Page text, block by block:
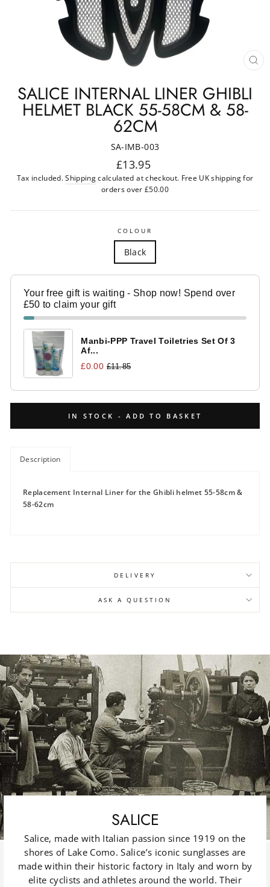
SALICE INTERNAL LINER GHIBLI
HELMET BLACK 55-58CM & 58-
62CM
SA-IMB-003
Regular
price
£13.95
Tax included.Shipping calculated at checkout. Free UK shipping for
orders over £50.00
COLOUR
Black
Your free gift is waiting - Shop now! Spend over
£50 to claim your gift
Manbi-PPP Travel Toiletries Set Of 3
Af...
£0.00 £11.85
IN STOCK - ADD TO BASKET
Description
Replacement Internal Liner for the Ghibli helmet 55-58cm &
58-62cm
DELIVERY
ASK A QUESTION
SALICE
Salice, made with Italian passion since 1919 on the
shores of Lake Como. Salice’s iconic sunglasses are
made within their historic factory in Italy and worn by
elite cyclists and athletes around the world. Their